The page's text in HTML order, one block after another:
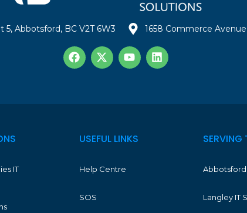
5, Abbotsford, BC V2T 6W3 1658 Commerce
IT
USEFUL LINKS
Help Centre
SOS
SERVING
Abbotsford
Langley IT